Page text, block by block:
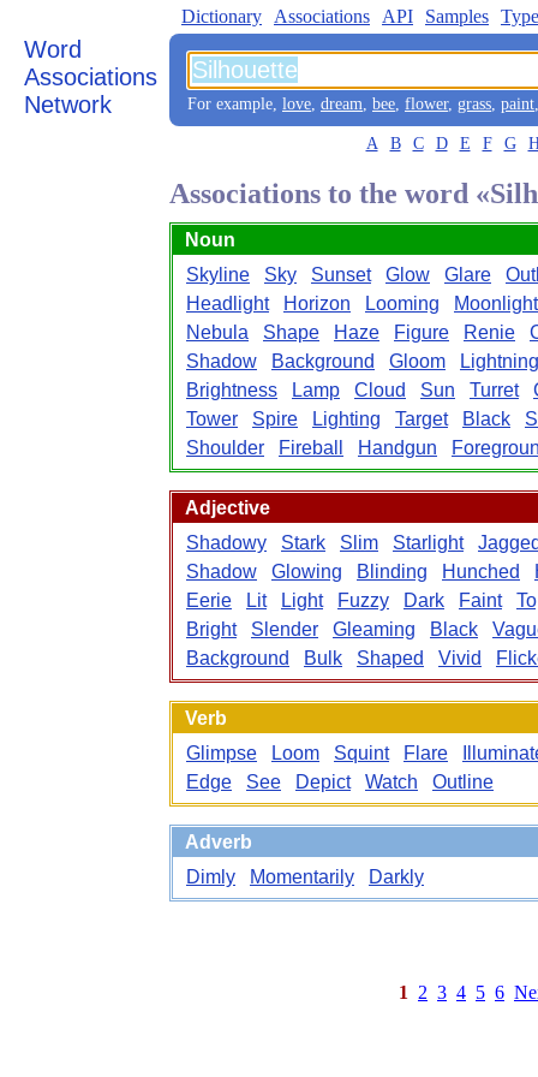
Word
Associations
Network
Dictionary Associations API Samples
For example, love, dream, bee, flower, grass, paint
A B C D E F G
Associations to the word
Noun
Skyline
Sky Sunset Glow Glare
Headlight
Horizon Looming
Moonlight
Nebula
Shape Haze Figure Renie
Shadow
Background Gloom
Lightning
Brightness
Lamp Cloud Sun Turret
Tower
Spire Lighting Target Black
Shoulder
Fireball Handgun
Adjective
Shadowy
Stark Slim Starlight
Shadow
Glowing Blinding Hunched
Eerie
Lit Light Fuzzy Dark Faint
Bright
Slender Gleaming Black
Background
Bulk Shaped Vivid
Verb
Glimpse
Loom Squint Flare
Edge
See Depict Watch Outline
Adverb
Dimly
Momentarily Darkly
1 2 3 4 5 6